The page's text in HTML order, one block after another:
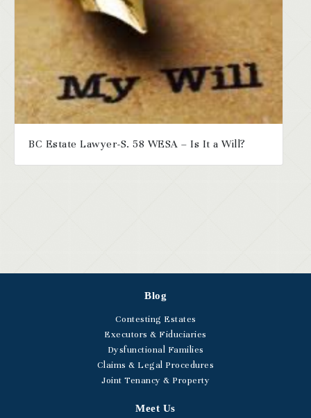
BC Estate Lawyer-S. 58 WESA – Is It a Will?
Blog
Contesting Estates
Executors & Fiduciaries
Dysfunctional Families
Claims & Legal Procedures
Joint Tenancy & Property
Meet Us